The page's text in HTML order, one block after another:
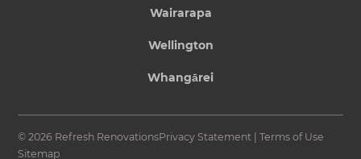
Wairarapa
Wellington
Whangārei
© 2026 Refresh RenovationsPrivacy Statement |Terms of Use
Sitemap